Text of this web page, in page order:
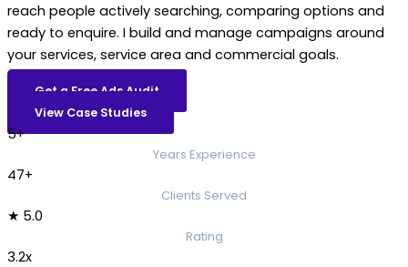
reach people actively searching, comparing options and
ready to enquire. I build and manage campaigns around
your services, service area and commercial goals.
Get a Free Ads Audit
View Case Studies
5+
Years Experience
47+
Clients Served
★ 5.0
Rating
3.2x